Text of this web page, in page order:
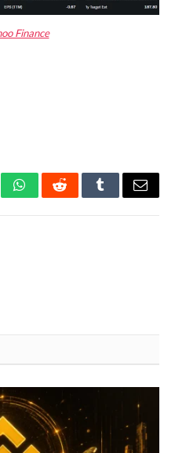
Finance
WhatsAppRedditTumblrEmail